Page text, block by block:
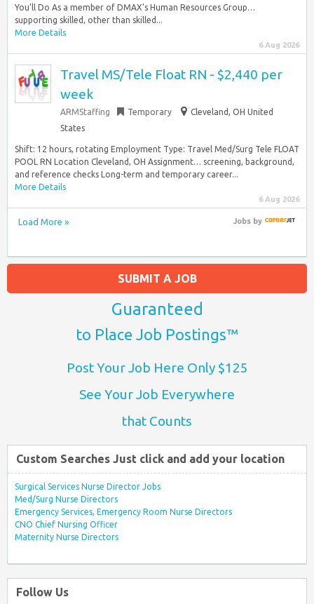
You’ll Do As a member of DMAX’s Human Resources Group…
supporting skilled, other than skilled...
More Details
6 Aug 2026
Travel MS/Tele Float RN - $2,440 per
week
ARMStaffing Temporary
Cleveland, OH United
States
Shift: 12 hours, rotating Employment Type: Travel Med/Surg Tele FLOAT
POOL RN Location Cleveland, OH Assignment… screening, background,
and reference checks Long-term and temporary career...
More Details
6 Aug 2026
Load More » Jobsby
SUBMIT A JOB
Guaranteed
to Place Job Postings™
Post Your Job Here Only $125
See Your Job Everywhere
that Counts
Custom Searches Just click and add your location
Surgical Services Nurse Director Jobs
Med/Surg Nurse Directors
Emergency Services, Emergency Room Nurse Directors
CNO Chief Nursing Officer
Maternity Nurse Directors
Follow Us